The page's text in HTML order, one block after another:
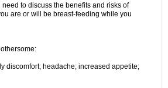
to discuss the benefits and risks of
are or will be breast-feeding while you
discomfort; headache; increased appetite;